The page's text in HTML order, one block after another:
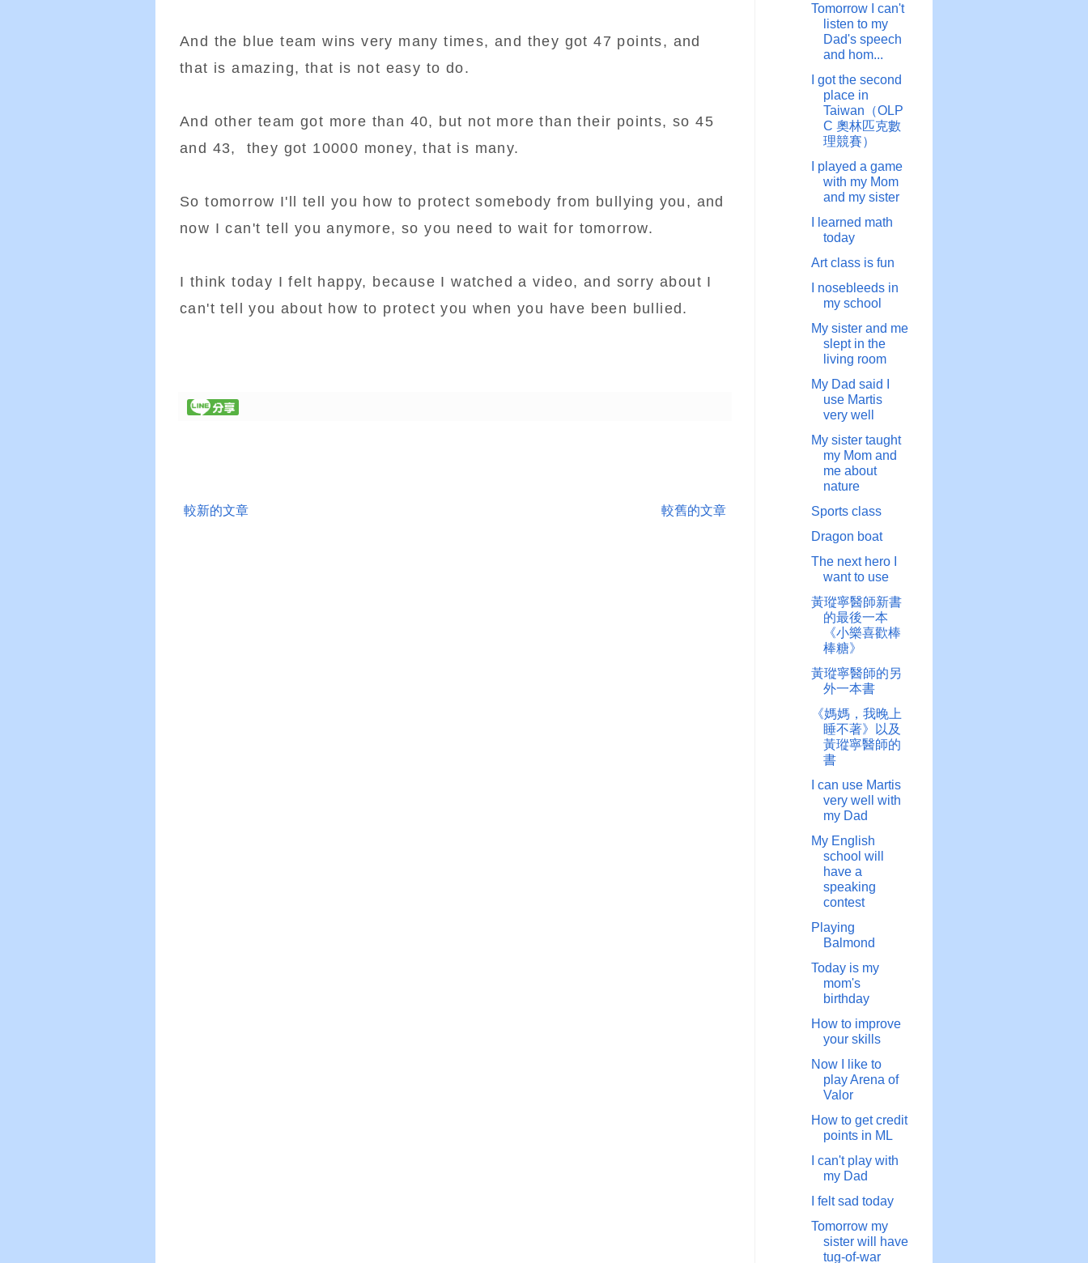
And the blue team wins very many times, and they got 47 points, and
that is amazing, that is not easy to do.
And other team got more than 40, but not more than their points, so 45
and 43, they got 10000 money, that is many.
So tomorrow I'll tell you how to protect somebody from bullying you, and
now I can't tell you anymore, so you need to wait for tomorrow.
I think today I felt happy, because I watched a video, and sorry about I
can't tell you about how to protect you when you have been bullied.
較新的文章 較舊的文章
Tomorrow I can't
listen to my
Dad's speech
and hom...
I got the second
place in
Taiwan（OLP
C 奧林匹克數
理競賽）
I played a game
with my Mom
and my sister
I learned math
today
Art class is fun
I nosebleeds in
my school
My sister and me
slept in the
living room
My Dad said I
use Martis
very well
My sister taught
my Mom and
me about
nature
Sports class
Dragon boat
The next hero I
want to use
黃瑽寧醫師新書
的最後一本
《小樂喜歡棒
棒糖》
黃瑽寧醫師的另
外一本書
《媽媽，我晚上
睡不著》以及
黃瑽寧醫師的
書
I can use Martis
very well with
my Dad
My English
school will
have a
speaking
contest
Playing
Balmond
Today is my
mom's
birthday
How to improve
your skills
Now I like to
play Arena of
Valor
How to get credit
points in ML
I can't play with
my Dad
I felt sad today
Tomorrow my
sister will have
tug-of-war